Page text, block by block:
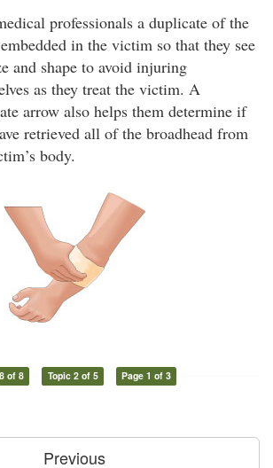
professionals a duplicate of the
in the victim so that they see
and shape to avoid injuring
as they treat the victim. A
arrow also helps them determine if
retrieved all of the broadhead from
body.
of 8 Topic 2 of 5 Page 1 of 3
Previous